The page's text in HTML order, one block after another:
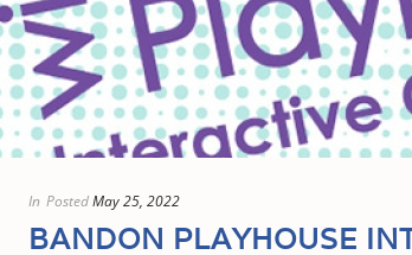
In PostedMay 25, 2022
BANDON PLAYHOUSE